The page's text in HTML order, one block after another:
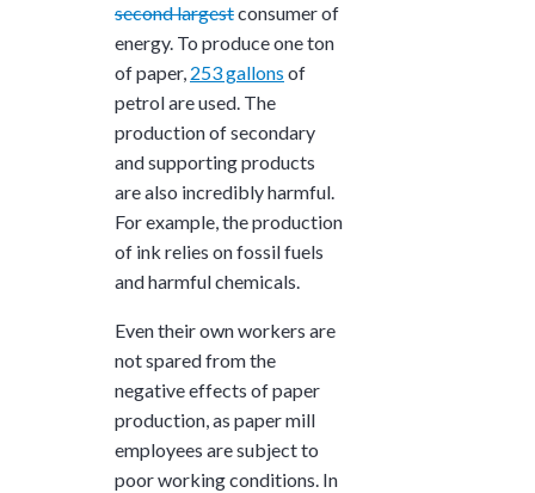
second largestconsumer of
energy. To produce one ton
of paper, 253 gallons of
petrol are used. The
production of secondary
and supporting products
are also incredibly harmful.
For example, the production
of ink relies on fossil fuels
and harmful chemicals.
Even their own workers are
not spared from the
negative effects of paper
production, as paper mill
employees are subject to
poor working conditions. In